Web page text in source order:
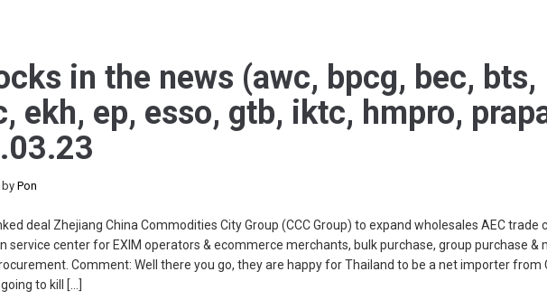
in the news (awc, bpcg, bec, bts,
ekh, ep, esso, gtb, iktc, hmpro,
byPon
deal Zhejiang China Commodities City Group (CCC Group) to expand wholesales AEC trade
service center for EXIM operators & ecommerce merchants, bulk purchase, group purchase &
Comment: Well there you go, they are happy for Thailand to be a net importer from
to kill […]